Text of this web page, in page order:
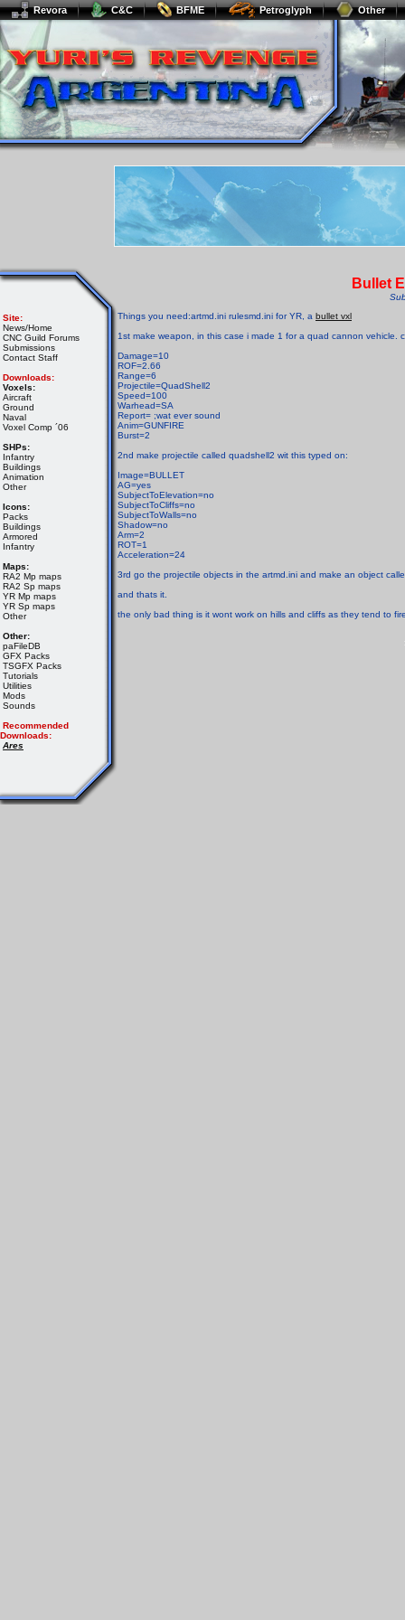
Revora C&C BFME Petroglyph Other
Site:
News/Home
CNC Guild Forums
Submissions
Contact Staff
Downloads:
Voxels:
Aircraft
Ground
Naval
Voxel Comp ´06
SHPs:
Infantry
Buildings
Animation
Other
Icons:
Packs
Buildings
Armored
Infantry
Maps:
RA2 Mp maps
RA2 Sp maps
YR Mp maps
YR Sp maps
Other
Other:
paFileDB
GFX Packs
TSGFX Packs
Tutorials
Utilities
Mods
Sounds
Recommended
Downloads:
Ares
Bullet
Things you need:artmd.ini rulesmd.ini for YR, a bullet vxl
1st make weapon, in this case i made 1 for a quad cannon vehicle.
Damage=10
ROF=2.66
Range=6
Projectile=QuadShell2
Speed=100
Warhead=SA
Report= ;wat ever sound
Anim=GUNFIRE
Burst=2
2nd make projectile called quadshell2 wit this typed on:
Image=BULLET
AG=yes
SubjectToElevation=no
SubjectToCliffs=no
SubjectToWalls=no
Shadow=no
Arm=2
ROT=1
Acceleration=24
3rd go the projectile objects in the artmd.ini and make an object
and thats it.
the only bad thing is it wont work on hills and cliffs as they tend to